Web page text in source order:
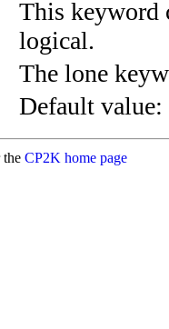
This keyword
logical.
The lone
Default value:
the CP2K home page